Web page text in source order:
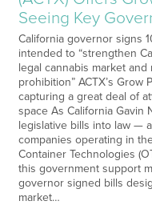
Seeing Key
California governor signs
intended to “strengthen
legal cannabis market
prohibition” ACTX’s
capturing a great deal of
space As California Gavin
legislative bills into law —
companies operating in
Container Technologies
this government support
governor signed bills
market…